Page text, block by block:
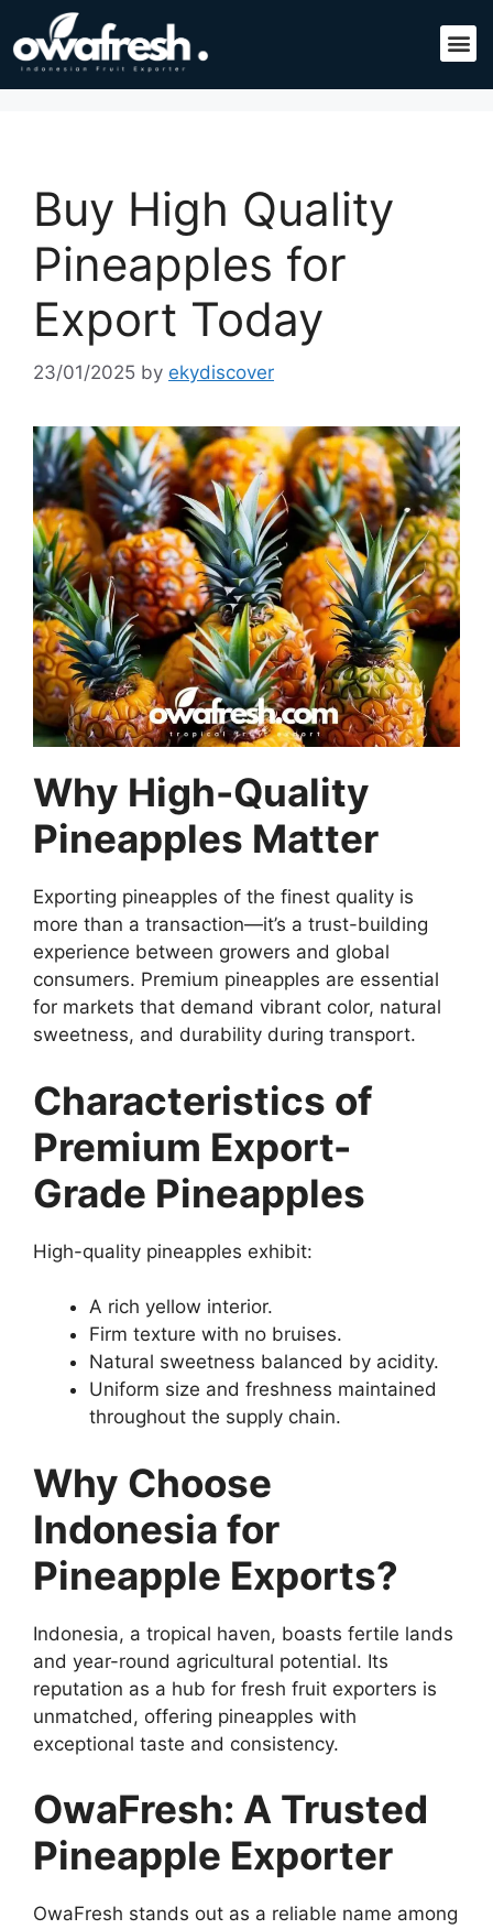
Buy High Quality
Pineapples for
Export Today
23/01/2025 by ekydiscover
Why High-Quality
Pineapples Matter
Exporting pineapples of the finest quality is
more than a transaction—it’s a trust-building
experience between growers and global
consumers. Premium pineapples are essential
for markets that demand vibrant color, natural
sweetness, and durability during transport.
Characteristics of
Premium Export-
Grade Pineapples
High-quality pineapples exhibit:
A rich yellow interior.
Firm texture with no bruises.
Natural sweetness balanced by acidity.
Uniform size and freshness maintained
throughout the supply chain.
Why Choose
Indonesia for
Pineapple Exports?
Indonesia, a tropical haven, boasts fertile lands
and year-round agricultural potential. Its
reputation as a hub for fresh fruit exporters is
unmatched, offering pineapples with
exceptional taste and consistency.
OwaFresh: A Trusted
Pineapple Exporter
OwaFresh stands out as a reliable name among